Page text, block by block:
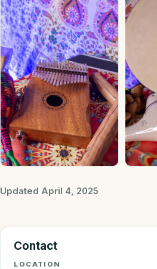
Updated April 4, 2025
Contact
LOCATION